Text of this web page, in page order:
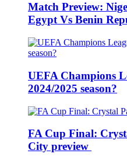
Match Preview:
Egypt Vs Benin
UEFA Champions
2024/2025 season?
FA Cup Final:
City preview